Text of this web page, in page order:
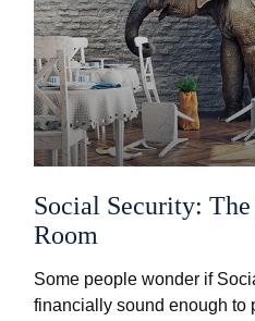
Social Security:
Room
Some people wonder if
financially sound enough to